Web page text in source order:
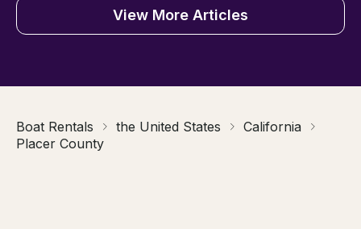
View More Articles
Boat Rentals the United States
California
Placer County